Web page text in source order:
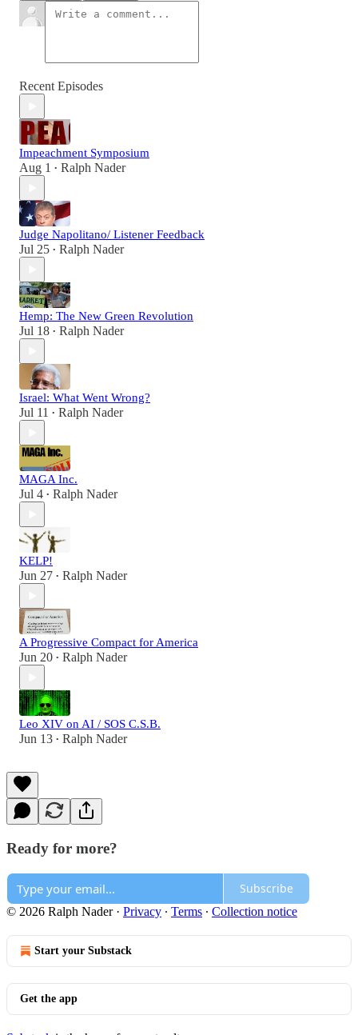
Recent Episodes
Impeachment Symposium
Aug 1 • Ralph Nader
Judge Napolitano/ Listener Feedback
Jul 25 • Ralph Nader
Hemp: The New Green Revolution
Jul 18 • Ralph Nader
Israel: What Went Wrong?
Jul 11 • Ralph Nader
MAGA Inc.
Jul 4 • Ralph Nader
KELP!
Jun 27 • Ralph Nader
A Progressive Compact for America
Jun 20 • Ralph Nader
Leo XIV on AI / SOS C.S.B.
Jun 13 • Ralph Nader
Ready for more?
Subscribe
© 2026 Ralph Nader· Privacy ∙ Terms ∙ Collection notice
Start your Substack
Get the app